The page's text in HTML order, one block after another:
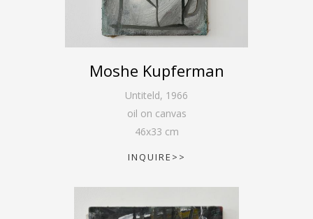
Moshe Kupferman
Untiteld, 1966
oil on canvas
46x33 cm
INQUIRE>>